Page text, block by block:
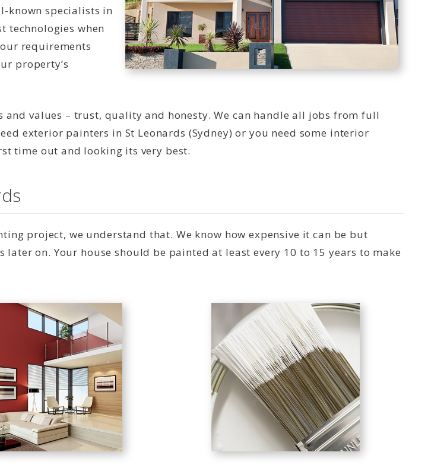
known specialists in
technologies when
requirements
property’s
and values – trust, quality and honesty. We can handle all jobs from full
exterior painters in St Leonards (Sydney) or you need some interior
time out and looking its very best.
project, we understand that. We know how expensive it can be but
on. Your house should be painted at least every 10 to 15 years to make